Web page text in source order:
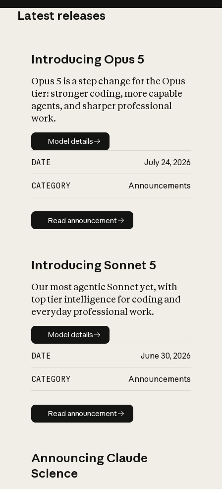
What is AI’s
impact on
Latest releases
Introducing Opus 5
Opus 5 is a step change for the Opus
tier: stronger coding, more capable
agents, and sharper professional
work.
Model details
Model details
DATE July 24, 2026
CATEGORY Announcements
Read announcement
Read announcement
Introducing Sonnet 5
Our most agentic Sonnet yet, with
top tier intelligence for coding and
everyday professional work.
Model details
Model details
DATE June 30, 2026
CATEGORY Announcements
Read announcement
Read announcement
Announcing Claude
Science